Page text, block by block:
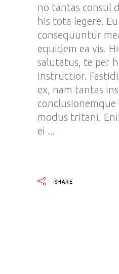
no tantas consul
his tota legere.
consequuntur
equidem ea vis.
salutatus, te per
instructior.
ex, nam tantas
modus tritani.
ei
SHARE